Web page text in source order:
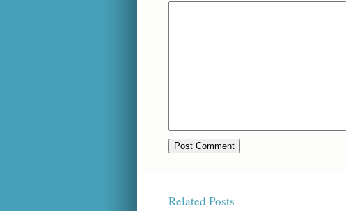
Related Posts